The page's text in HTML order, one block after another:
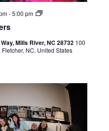
-5:00 pm
Live
Mills River, NC 28732 100
NC, United States